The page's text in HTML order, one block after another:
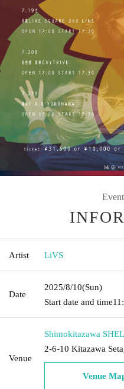
Artist LiVS
Date
2025/8/10(Sun)
Start date and time
Venue
Shimokitazawa
2-6-10 Kitazawa
Venue